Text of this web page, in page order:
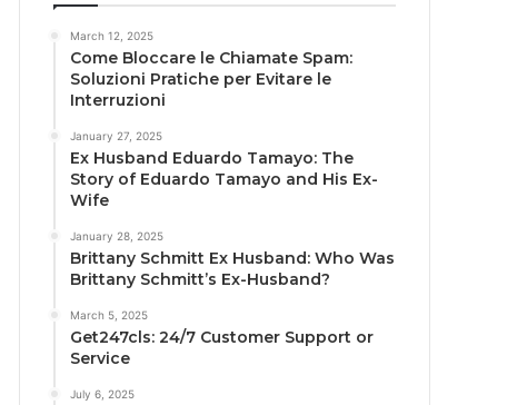
March 12, 2025
Come Bloccare le Chiamate Spam:
Soluzioni Pratiche per Evitare le
Interruzioni
January 27, 2025
Ex Husband Eduardo Tamayo: The
Story of Eduardo Tamayo and His Ex-
Wife
January 28, 2025
Brittany Schmitt Ex Husband: Who Was
Brittany Schmitt’s Ex-Husband?
March 5, 2025
Get247cls: 24/7 Customer Support or
Service
July 6, 2025